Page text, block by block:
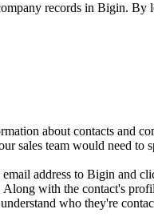
records in Bigin.
about contacts and
sales team would need to
address to Bigin and
Along with the contact's
who they're